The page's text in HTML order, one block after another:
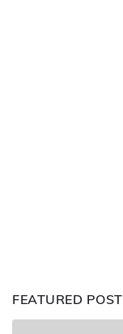
FEATURED POST